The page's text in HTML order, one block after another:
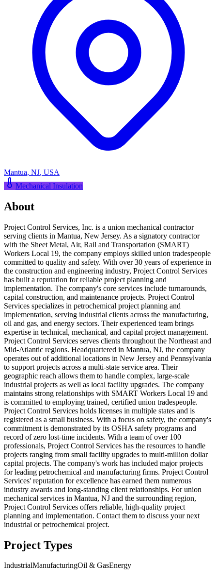
Mantua, NJ, USA
Mechanical Insulation
About
Project Control Services, Inc. is a union mechanical contractor
serving clients in Mantua, New Jersey. As a signatory contractor
with the Sheet Metal, Air, Rail and Transportation (SMART)
Workers Local 19, the company employs skilled union tradespeople
committed to quality and safety. With over 30 years of experience in
the construction and engineering industry, Project Control Services
has built a reputation for reliable project planning and
implementation. The company's core services include turnarounds,
capital construction, and maintenance projects. Project Control
Services specializes in petrochemical project planning and
implementation, serving industrial clients across the manufacturing,
oil and gas, and energy sectors. Their experienced team brings
expertise in technical, mechanical, and capital project management.
Project Control Services serves clients throughout the Northeast and
Mid-Atlantic regions. Headquartered in Mantua, NJ, the company
operates out of additional locations in New Jersey and Pennsylvania
to support projects across a multi-state service area. Their
geographic reach allows them to handle complex, large-scale
industrial projects as well as local facility upgrades. The company
maintains strong relationships with SMART Workers Local 19 and
is committed to employing trained, certified union tradespeople.
Project Control Services holds licenses in multiple states and is
registered as a small business. With a focus on safety, the company's
commitment is demonstrated by its OSHA safety programs and
record of zero lost-time incidents. With a team of over 100
professionals, Project Control Services has the resources to handle
projects ranging from small facility upgrades to multi-million dollar
capital projects. The company's work has included major projects
for leading petrochemical and manufacturing firms. Project Control
Services' reputation for excellence has earned them numerous
industry awards and long-standing client relationships. For union
mechanical services in Mantua, NJ and the surrounding region,
Project Control Services offers reliable, high-quality project
planning and implementation. Contact them to discuss your next
industrial or petrochemical project.
Project Types
IndustrialManufacturingOil & GasEnergy